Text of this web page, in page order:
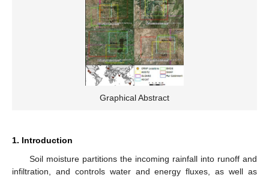
Graphical Abstract
1. Introduction
Soil moisture partitions the incoming rainfall into runoff and
infiltration, and controls water and energy fluxes, as well as